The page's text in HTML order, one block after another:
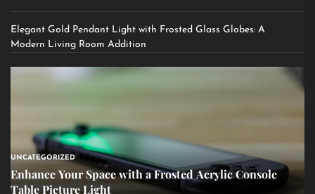
Elegant Gold Pendant Light with Frosted Glass Globes: A
Modern Living Room Addition
UNCATEGORIZED
Enhance Your Space with a Frosted Acrylic Console
Table Picture Light